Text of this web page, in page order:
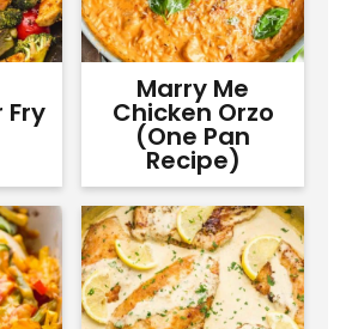
Fry
Marry Me
Chicken Orzo
(One Pan
Recipe)